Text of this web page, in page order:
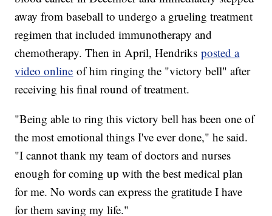
away from baseball to undergo a grueling treatment
regimen that included immunotherapy and
chemotherapy. Then in April, Hendriksposted a
video online of him ringing the "victory bell" after
receiving his final round of treatment.
"Being able to ring this victory bell has been one of
the most emotional things I've ever done," he said.
"I cannot thank my team of doctors and nurses
enough for coming up with the best medical plan
for me. No words can express the gratitude I have
for them saving my life."